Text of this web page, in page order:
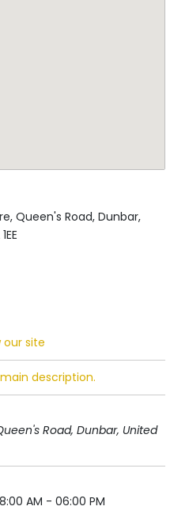
Queen's Road, Dunbar,
our site
description.
Road, Dunbar, United
AM - 06:00 PM